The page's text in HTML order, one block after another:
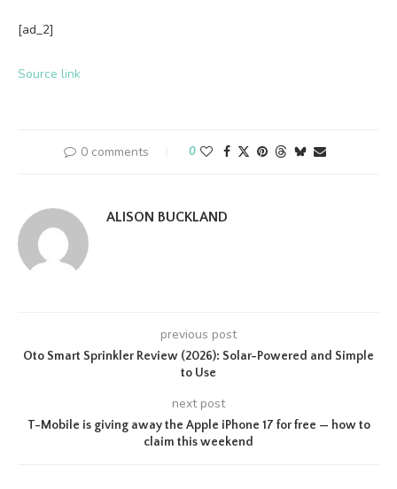
[ad_2]
Source link
0 comments 0
ALISON BUCKLAND
previous post
Oto Smart Sprinkler Review (2026): Solar-Powered and Simple
to Use
next post
T-Mobile is giving away the Apple iPhone 17 for free — how to
claim this weekend